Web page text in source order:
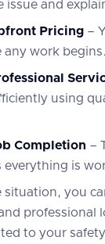
issue and
Pricing –
any work begins.
using
Completion –
everything is
situation, you
professional
to your